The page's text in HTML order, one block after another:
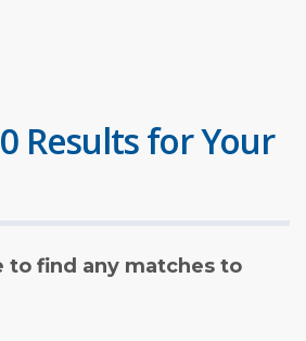
Results for Your
to find any matches to